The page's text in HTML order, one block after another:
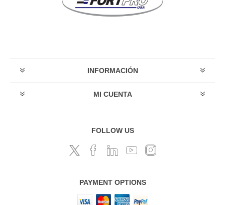
INFORMACIÓN
MI CUENTA
FOLLOW US
PAYMENT OPTIONS